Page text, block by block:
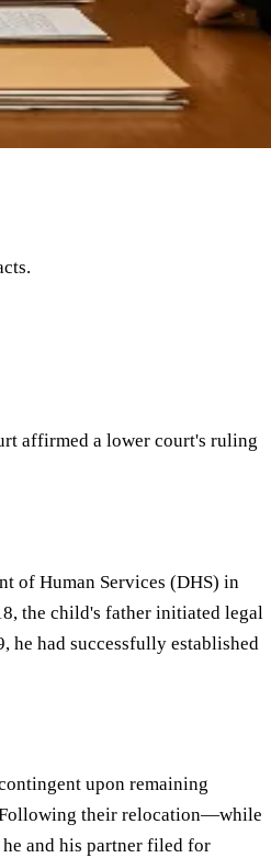
affirmed a lower court's ruling
of Human Services (DHS) in
the child's father initiated legal
had successfully established
upon remaining
Following their relocation—while
and his partner filed for